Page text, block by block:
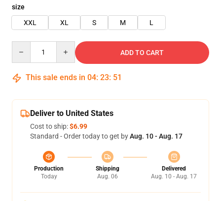
size
XXL
XL S M L
ADD TO CART
This sale ends in 04: 23: 50
Deliver to United States
Cost to ship:$6.99
Standard - Order today to get byAug. 10 - Aug. 17
Production
Today
Shipping
Aug. 06
Delivered
Aug. 10 - Aug. 17